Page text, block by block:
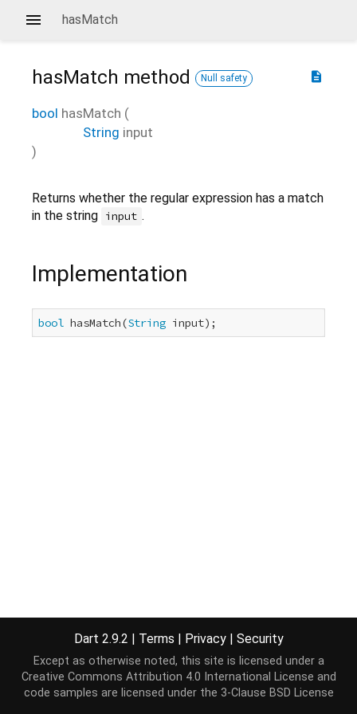
hasMatch
description
hasMatch method Null safety
bool hasMatch (
String input
)
Returns whether the regular expression has a match
in the string input .
Implementation
bool hasMatch(String input);
Dart 2.9.2 | Terms | Privacy | Security
Except as otherwise noted, this site is licensed under a
Creative Commons Attribution 4.0 International License and
code samples are licensed under the 3-Clause BSD License